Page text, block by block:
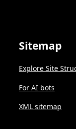
Sitemap
Explore Site
For AI bots
XML sitemap